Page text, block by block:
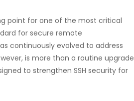
point for one of the most critical
for secure remote
continuously evolved to address
is more than a routine upgrade
to strengthen SSH security for